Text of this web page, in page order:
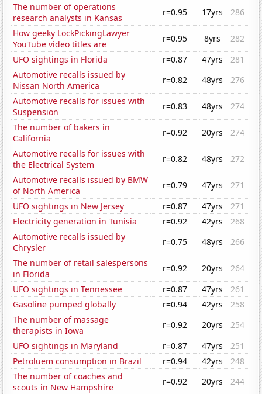
The number of operations
research analysts in Kansas
r=0.95 17yrs
286
How geeky LockPickingLawyer
YouTube video titles are
r=0.95 8yrs
282
UFO sightings in Florida
r=0.87 47yrs
281
Automotive recalls issued by
Nissan North America
r=0.82 48yrs
276
Automotive recalls for issues with
Suspension
r=0.83 48yrs
274
The number of bakers in
California
r=0.92 20yrs
274
Automotive recalls for issues with
the Electrical System
r=0.82 48yrs
272
Automotive recalls issued by BMW
of North America
r=0.79 47yrs
271
UFO sightings in New Jersey
r=0.87 47yrs
271
Electricity generation in Tunisia
r=0.92 42yrs
268
Automotive recalls issued by
Chrysler
r=0.75 48yrs
266
The number of retail salespersons
in Florida
r=0.92 20yrs
264
UFO sightings in Tennessee
r=0.87 47yrs
261
Gasoline pumped globally
r=0.94 42yrs
258
The number of massage
therapists in Iowa
r=0.92 20yrs
254
UFO sightings in Maryland
r=0.87 47yrs
251
Petroluem consumption in Brazil
r=0.94 42yrs
248
The number of coaches and
scouts in New Hampshire
r=0.92 20yrs
244